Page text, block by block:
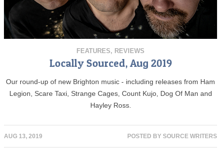
FEATURES, REVIEWS
Locally Sourced, Aug 2019
Our round-up of new Brighton music - including releases from Ham
Legion, Scare Taxi, Strange Cages, Count Kujo, Dog Of Man and
Hayley Ross.
AUG 13, 2019 POSTED BY SOURCE WRITERS